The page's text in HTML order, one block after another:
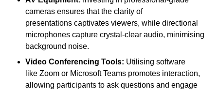
cameras ensures that the clarity of
presentations captivates viewers, while directional
microphones capture crystal-clear audio, minimising
background noise.
Video Conferencing Tools: Utilising software
like Zoom or Microsoft Teams promotes interaction,
allowing participants to ask questions and engage